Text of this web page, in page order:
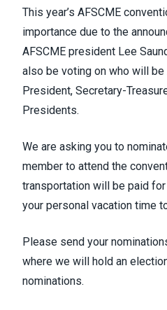
This year’s AFSCME
importance due to the
AFSCME president Lee
also be voting on who will be
President, Secretary-
Presidents.
We are asking you to
member to attend the
transportation will be paid
your personal vacation time
Please send your
where we will hold an
nominations.